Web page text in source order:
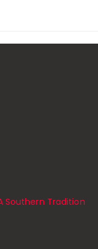
Southern Tradition